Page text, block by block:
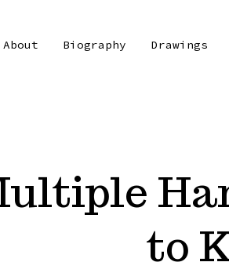
About Biography Drawings
to